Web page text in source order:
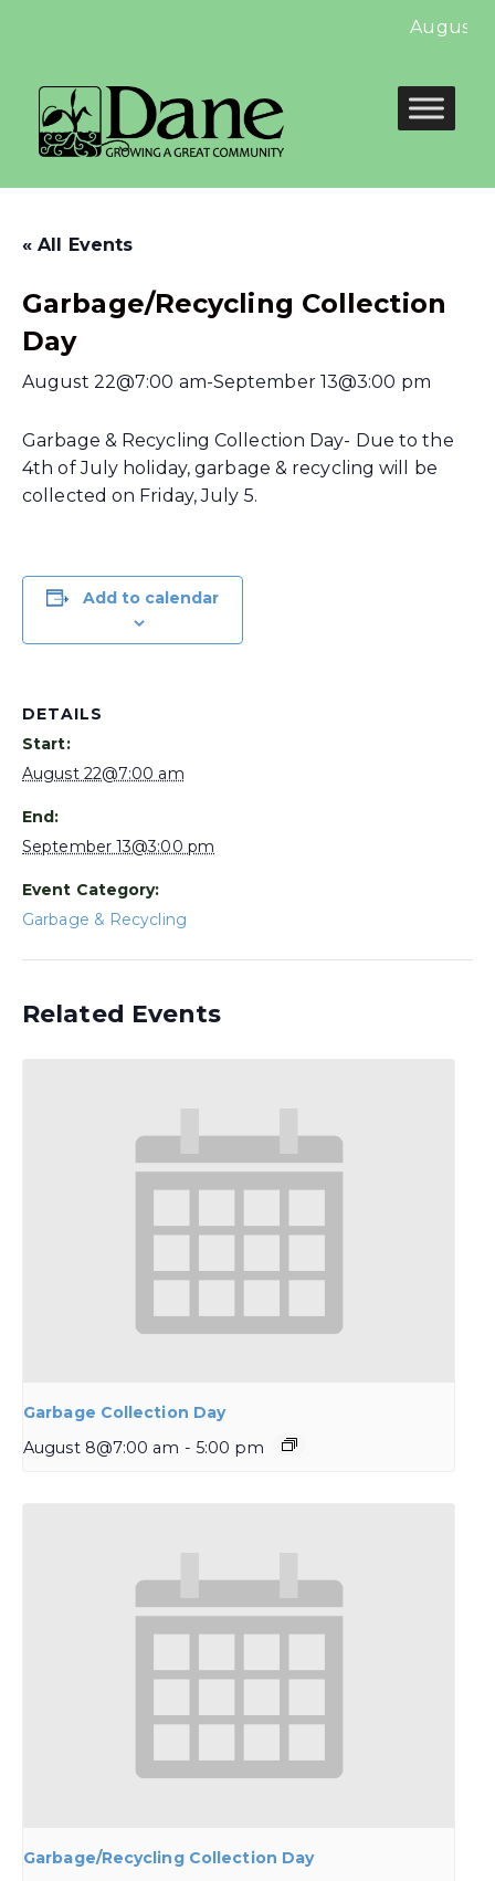
August
« All Events
Garbage/Recycling Collection
Day
August 22@7:00 am-September 13@3:00 pm
Garbage & Recycling Collection Day- Due to the
4th of July holiday, garbage & recycling will be
collected on Friday, July 5.
Add to calendar
DETAILS
Start:
August 22@7:00 am
End:
September 13@3:00 pm
Event Category:
Garbage & Recycling
Related Events
Garbage Collection Day
August 8@7:00 am - 5:00 pm
Garbage/Recycling Collection Day